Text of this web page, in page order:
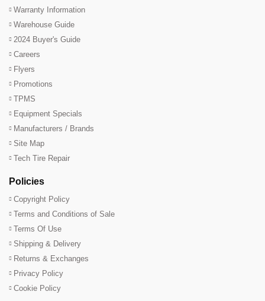
Warranty Information
Warehouse Guide
2024 Buyer's Guide
Careers
Flyers
Promotions
TPMS
Equipment Specials
Manufacturers / Brands
Site Map
Tech Tire Repair
Policies
Copyright Policy
Terms and Conditions of Sale
Terms Of Use
Shipping & Delivery
Returns & Exchanges
Privacy Policy
Cookie Policy